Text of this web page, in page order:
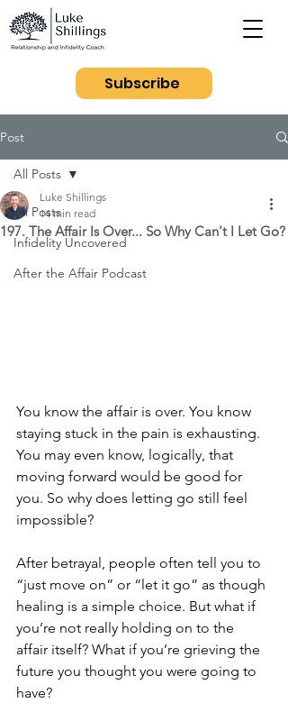
Subscribe
Post
All Posts
Infidelity Uncovered
After the Affair Podcast
All Posts
197. The Affair Is Over... So Why Can't I Let Go?
Luke Shillings
14 min read
You know the affair is over. You know
staying stuck in the pain is exhausting.
You may even know, logically, that
moving forward would be good for
you. So why does letting go still feel
impossible?
After betrayal, people often tell you to
“just move on” or “let it go” as though
healing is a simple choice. But what if
you’re not really holding on to the
affair itself? What if you’re grieving the
future you thought you were going to
have?